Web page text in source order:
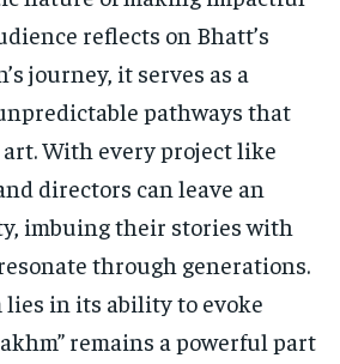
reflects on Bhatt’s
journey, it serves as a
pathways that
With every project like
directors can leave an
imbuing their stories with
through generations.
lies in its ability to evoke
remains a powerful part